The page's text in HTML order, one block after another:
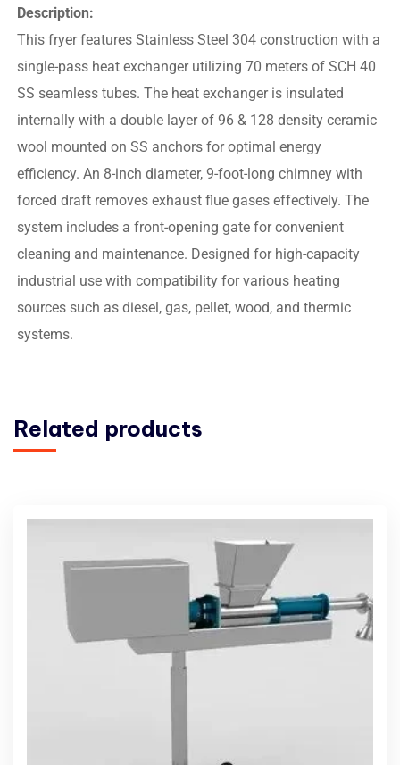
Description:
This fryer features Stainless Steel 304 construction with a
single-pass heat exchanger utilizing 70 meters of SCH 40
SS seamless tubes. The heat exchanger is insulated
internally with a double layer of 96 & 128 density ceramic
wool mounted on SS anchors for optimal energy
efficiency. An 8-inch diameter, 9-foot-long chimney with
forced draft removes exhaust flue gases effectively. The
system includes a front-opening gate for convenient
cleaning and maintenance. Designed for high-capacity
industrial use with compatibility for various heating
sources such as diesel, gas, pellet, wood, and thermic
systems.
Related products